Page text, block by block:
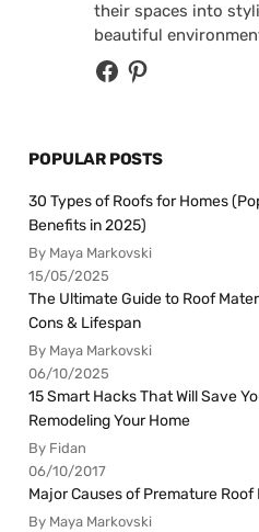
their spaces into
beautiful
POPULAR POSTS
30 Types of Roofs for Homes
Benefits in 2025)
By Maya Markovski
15/05/2025
The Ultimate Guide to Roof
Cons & Lifespan
By Maya Markovski
06/10/2025
15 Smart Hacks That Will Save
Remodeling Your Home
By Fidan
06/10/2017
Major Causes of Premature Roof
By Maya Markovski